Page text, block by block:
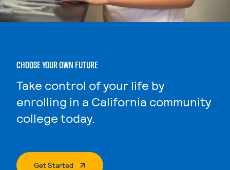
CHOOSE YOUR OWN FUTURE
Take control of your life by
enrolling in a California community
college today.
Get Started. External Page